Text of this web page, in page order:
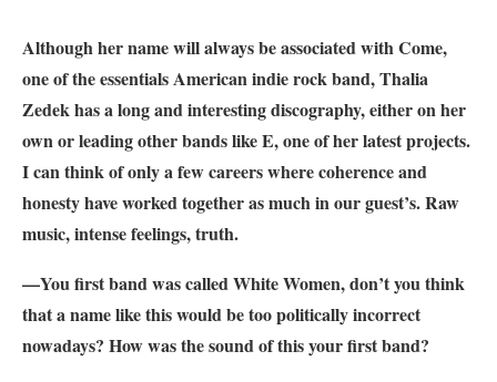
Although her name will always be associated with Come,
one of the essentials American indie rock band, Thalia
Zedek has a long and interesting discography, either on her
own or leading other bands like E, one of her latest projects.
I can think of only a few careers where coherence and
honesty have worked together as much in our guest’s. Raw
music, intense feelings, truth.
—You first band was called White Women, don’t you think
that a name like this would be too politically incorrect
nowadays? How was the sound of this your first band?